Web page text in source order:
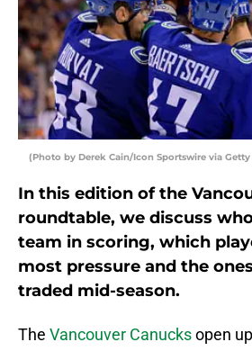
(Photo by Derek Cain/Icon Sportswire via Getty
In this edition of the
roundtable, we discuss
team in scoring, which
most pressure and the
traded mid-season.
The Vancouver Canucksopen